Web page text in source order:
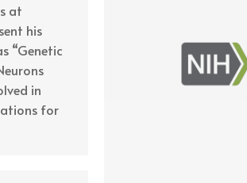
at
his
“Genetic
in
for